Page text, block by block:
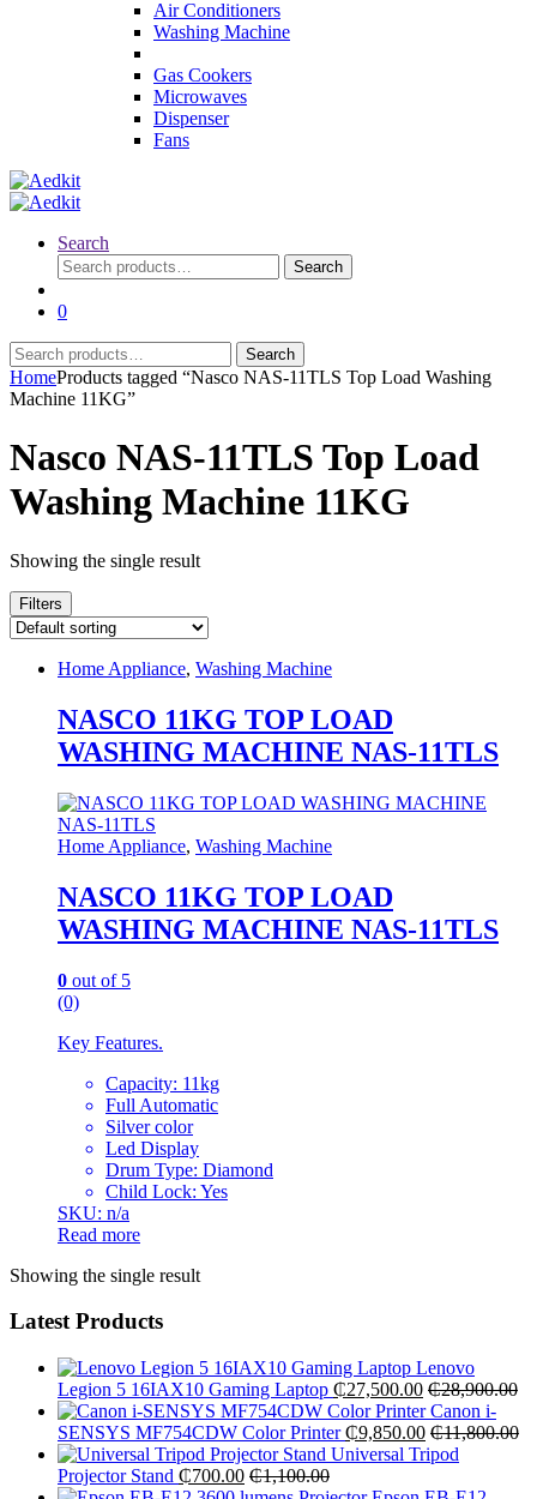
Air Conditioners
Washing Machine
Gas Cookers
Microwaves
Dispenser
Fans
Search
Search
for:
Search
0
Search
for:
Search
HomeProducts tagged “Nasco NAS-11TLS Top Load Washing
Machine 11KG”
Nasco NAS-11TLS Top Load
Washing Machine 11KG
Showing the single result
Filters
Home Appliance, Washing Machine
NASCO 11KG TOP LOAD
WASHING MACHINE NAS-11TLS
Home Appliance, Washing Machine
NASCO 11KG TOP LOAD
WASHING MACHINE NAS-11TLS
0 out of 5
(0)
Key Features.
Capacity: 11kg
Full Automatic
Silver color
Led Display
Drum Type: Diamond
Child Lock: Yes
SKU: n/a
Read more
Showing the single result
Latest Products
Lenovo
Legion 5 16IAX10 Gaming Laptop ₵27,500.00 ₵28,900.00
Canon i-
SENSYS MF754CDW Color Printer ₵9,850.00 ₵11,800.00
Universal Tripod
Projector Stand ₵700.00 ₵1,100.00